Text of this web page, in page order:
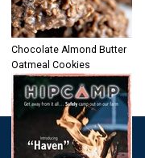
Chocolate Almond Butter
Oatmeal Cookies